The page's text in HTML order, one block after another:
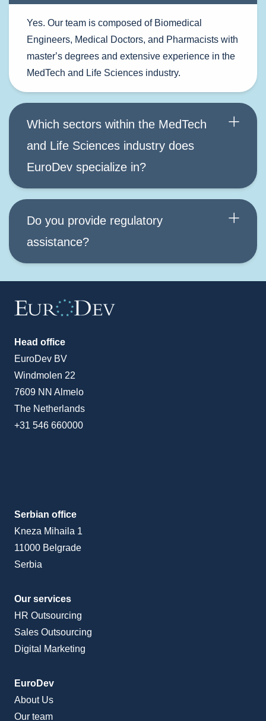
Yes. Our team is composed of Biomedical
Engineers, Medical Doctors, and Pharmacists with
master’s degrees and extensive experience in the
MedTech and Life Sciences industry.
Which sectors within the MedTech
and Life Sciences industry does
EuroDev specialize in?
Do you provide regulatory
assistance?
Head office
EuroDev BV
Windmolen 22
7609 NN Almelo
The Netherlands
+31 546 660000
Serbian office
Kneza Mihaila 1
11000 Belgrade
Serbia
Our services
HR Outsourcing
Sales Outsourcing
Digital Marketing
EuroDev
About Us
Our team